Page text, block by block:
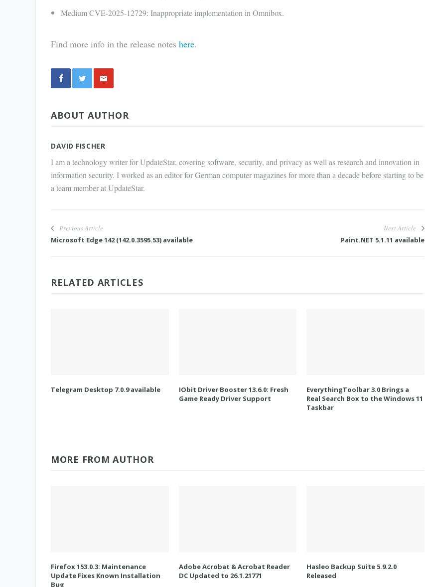
Medium CVE-2025-12729: Inappropriate implementation in Omnibox.
Find more info in the release notes here.
via E-
ABOUT AUTHOR
DAVID FISCHER
I am a technology writer for UpdateStar, covering software, security, and privacy as well as research and innovation in
information security. I worked as an editor for German computer magazines for more than a decade before starting to be
a team member at UpdateStar.
Previous Article
Microsoft Edge 142 (142.0.3595.53) available
Next Article
Paint.NET 5.1.11 available
RELATED ARTICLES
Telegram Desktop 7.0.9 available
IObit Driver Booster 13.6.0: Fresh
Game Ready Driver Support
EverythingToolbar 3.0 Brings a
Real Search Box to the Windows 11
Taskbar
MORE FROM AUTHOR
Firefox 153.0.3: Maintenance
Update Fixes Known Installation
Bug
Adobe Acrobat & Acrobat Reader
DC Updated to 26.1.21771
Hasleo Backup Suite 5.9.2.0
Released